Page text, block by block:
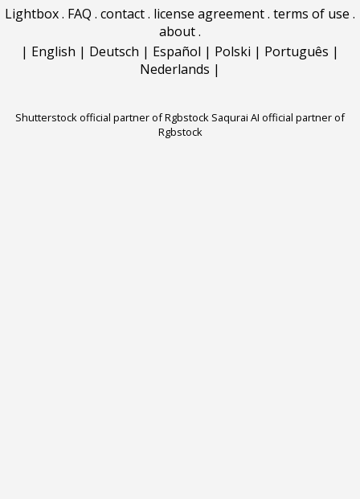
Lightbox. FAQ . contact. license agreement. terms of use .
about.
| English | Deutsch | Español | Polski | Português |
Nederlands |
Shutterstock official partner of Rgbstock Saqurai AI official partner of
Rgbstock